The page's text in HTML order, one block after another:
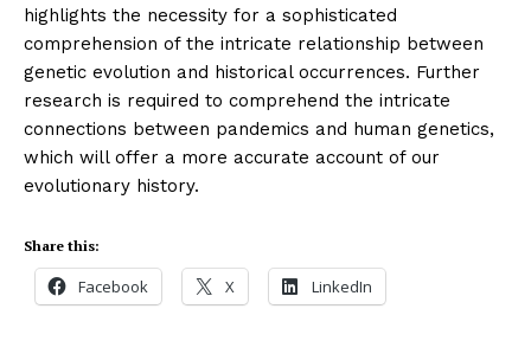
highlights the necessity for a sophisticated
comprehension of the intricate relationship between
genetic evolution and historical occurrences. Further
research is required to comprehend the intricate
connections between pandemics and human genetics,
which will offer a more accurate account of our
evolutionary history.
Share this:
Facebook X LinkedIn